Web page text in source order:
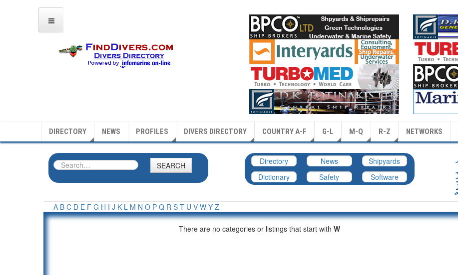
DIRECTORY NEWS PROFILES DIVERS DIRECTORY COUNTRY A-F G-L M-Q R-Z NETWORKS
SEARCH Directory News
Shipyards
Dictionary
Safety Software
A B C D E F G H I J K L M N O P Q R S T U V W Y Z
There are no categories or listings that start with W